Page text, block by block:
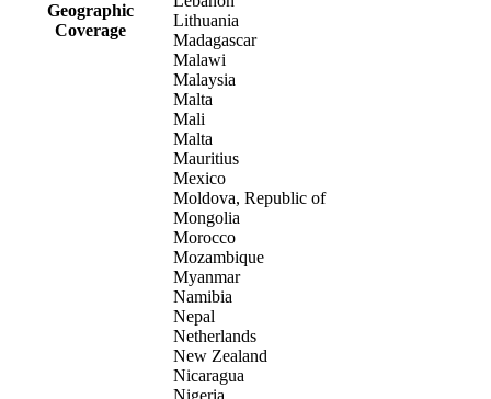
Geographic
Coverage
Lithuania
Madagascar
Malawi
Malaysia
Malta
Mali
Malta
Mauritius
Mexico
Moldova, Republic of
Mongolia
Morocco
Mozambique
Myanmar
Namibia
Nepal
Netherlands
New Zealand
Nicaragua